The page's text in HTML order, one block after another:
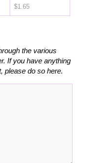
$1.65
the various
If you have anything
please do so here.